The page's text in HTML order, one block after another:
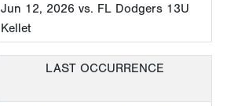
Jun 12, 2026 vs. FL Dodgers 13U
Kellet
LAST OCCURRENCE